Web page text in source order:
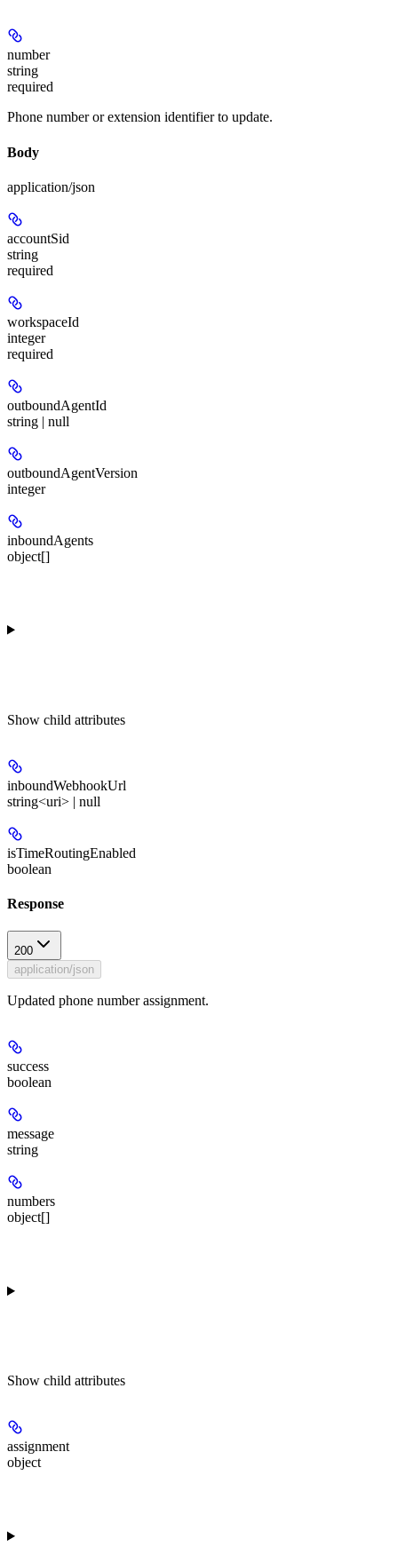
number
string
required
Phone number or extension identifier to update.
Body
application/json
accountSid
string
required
workspaceId
integer
required
outboundAgentId
string | null
outboundAgentVersion
integer
inboundAgents
object[]
Show child attributes
inboundWebhookUrl
string<uri> | null
isTimeRoutingEnabled
boolean
Response
200
application/json
Updated phone number assignment.
success
boolean
message
string
numbers
object[]
Show child attributes
assignment
object